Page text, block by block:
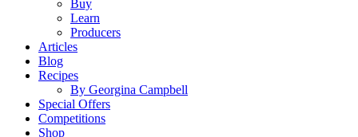
Buy
Learn
Producers
Articles
Blog
Recipes
By Georgina Campbell
Special Offers
Competitions
Shop